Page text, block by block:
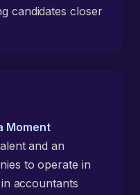
candidates closer
Moment
and an
to operate in
accountants